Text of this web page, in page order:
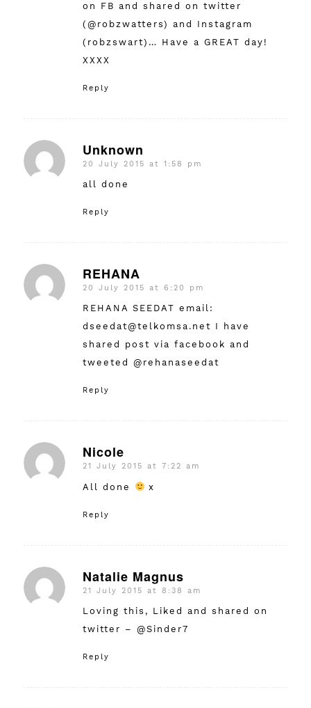
on FB and shared on twitter
(@robzwatters) and Instagram
(robzswart)… Have a GREAT day!
XXXX
Reply
Unknown
says:
20 July 2015 at 1:58 pm
all done
Reply
REHANA
says:
20 July 2015 at 6:20 pm
REHANA SEEDAT email:
dseedat@telkomsa.net I have
shared post via facebook and
tweeted @rehanaseedat
Reply
Nicole
says:
21 July 2015 at 7:22 am
All done x
Reply
Natalie Magnus
says:
21 July 2015 at 8:38 am
Loving this, Liked and shared on
twitter – @Sinder7
Reply